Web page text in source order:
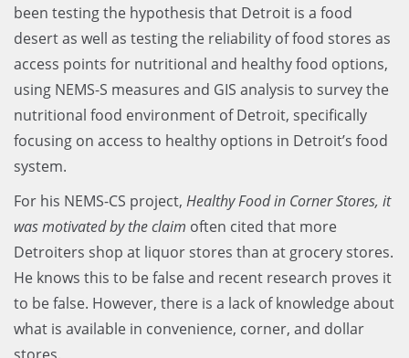
been testing the hypothesis that Detroit is a food
desert as well as testing the reliability of food stores as
access points for nutritional and healthy food options,
using NEMS-S measures and GIS analysis to survey the
nutritional food environment of Detroit, specifically
focusing on access to healthy options in Detroit’s food
system.
For his NEMS-CS project, Healthy Food in Corner Stores, it
was motivated by the claim often cited that more
Detroiters shop at liquor stores than at grocery stores.
He knows this to be false and recent research proves it
to be false. However, there is a lack of knowledge about
what is available in convenience, corner, and dollar